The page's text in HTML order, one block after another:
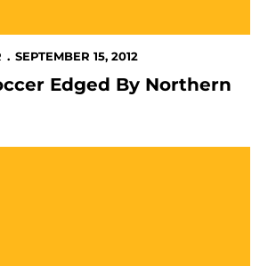
SEPTEMBER 15, 2012
Edged By Northern